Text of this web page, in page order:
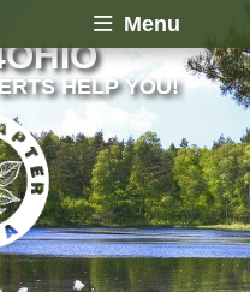
Menu
HELP YOU!